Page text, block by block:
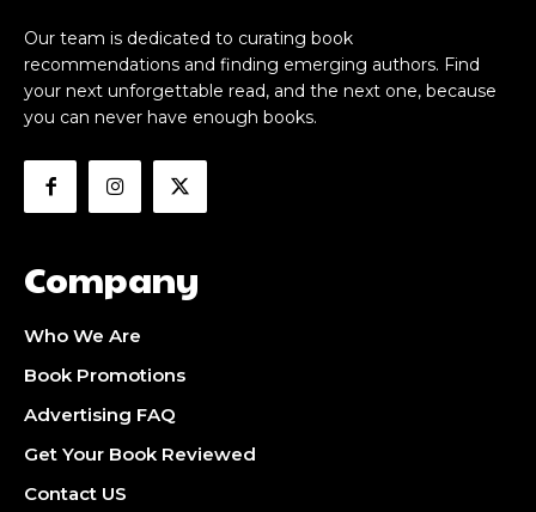
Our team is dedicated to curating book
recommendations and finding emerging authors. Find
your next unforgettable read, and the next one, because
you can never have enough books.
Company
Who We Are
Book Promotions
Advertising FAQ
Get Your Book Reviewed
Contact US